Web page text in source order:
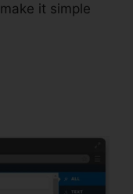
it simple